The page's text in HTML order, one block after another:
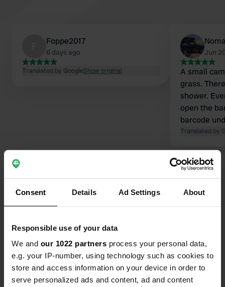
Consent Details Ad Settings About
Responsible use of your data
We and our 1022 partners process your personal data,
e.g. your IP-number, using technology such as cookies to
store and access information on your device in order to
serve personalized ads and content, ad and content
Foppe2017
6 days ago
Translated by GoogleShow original
Jun
A small
grass.
shower.
open the
barcode
This
kitchen,
three
staying
Translated by
Contact
Location
Puckvägen 1
467 35, Grästorp, Sweden
Copy
Coordinates